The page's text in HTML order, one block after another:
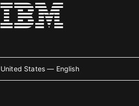
United States — English